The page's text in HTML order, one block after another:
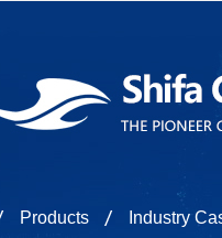
Products Industry